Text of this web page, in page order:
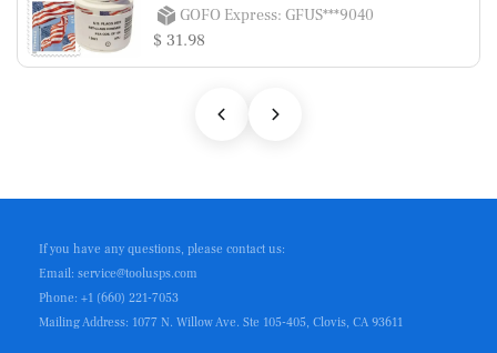
GOFO Express: GFUS***9040
$ 31.98
If you have any questions, please contact us:
Email: service@toolusps.com
Phone: +1 (660) 221-7053
Mailing Address: 1077 N. Willow Ave. Ste 105-405, Clovis, CA 93611